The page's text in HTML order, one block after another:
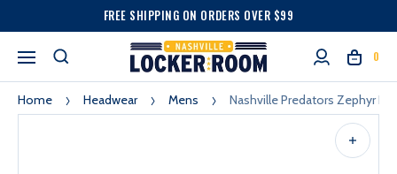
FREE SHIPPING ON ORDERS OVER $99
0
Home Headwear Mens Nashville Predators Zephyr